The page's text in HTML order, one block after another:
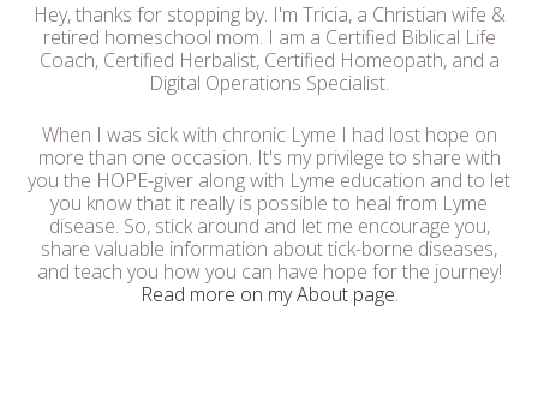
Hey, thanks for stopping by. I'm Tricia, a Christian wife &
retired homeschool mom. I am a Certified Biblical Life
Coach, Certified Herbalist, Certified Homeopath, and a
Digital Operations Specialist.
When I was sick with chronic Lyme I had lost hope on
more than one occasion. It's my privilege to share with
you the HOPE-giver along with Lyme education and to let
you know that it really is possible to heal from Lyme
disease. So, stick around and let me encourage you,
share valuable information about tick-borne diseases,
and teach you how you can have hope for the journey!
Read more on my About page.